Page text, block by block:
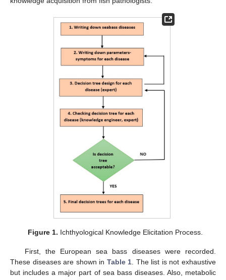
Figure 1. Ichthyological Knowledge Elicitation Process.
First, the European sea bass diseases were recorded.
These diseases are shown in Table 1. The list is not exhaustive
but includes a major part of sea bass diseases. Also, metabolic